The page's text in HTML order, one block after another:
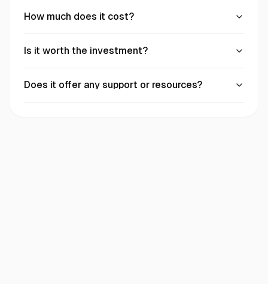
How much does it cost?
Is it worth the investment?
Does it offer any support or resources?